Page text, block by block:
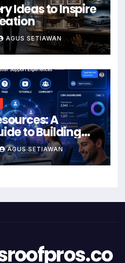
Ideas to Inspire
AGUS SETIAWAN
A
to Building
and User
AGUS SETIAWAN